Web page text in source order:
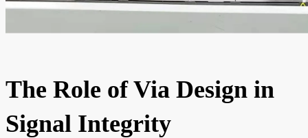
The Role of Via Design in
Signal Integrity